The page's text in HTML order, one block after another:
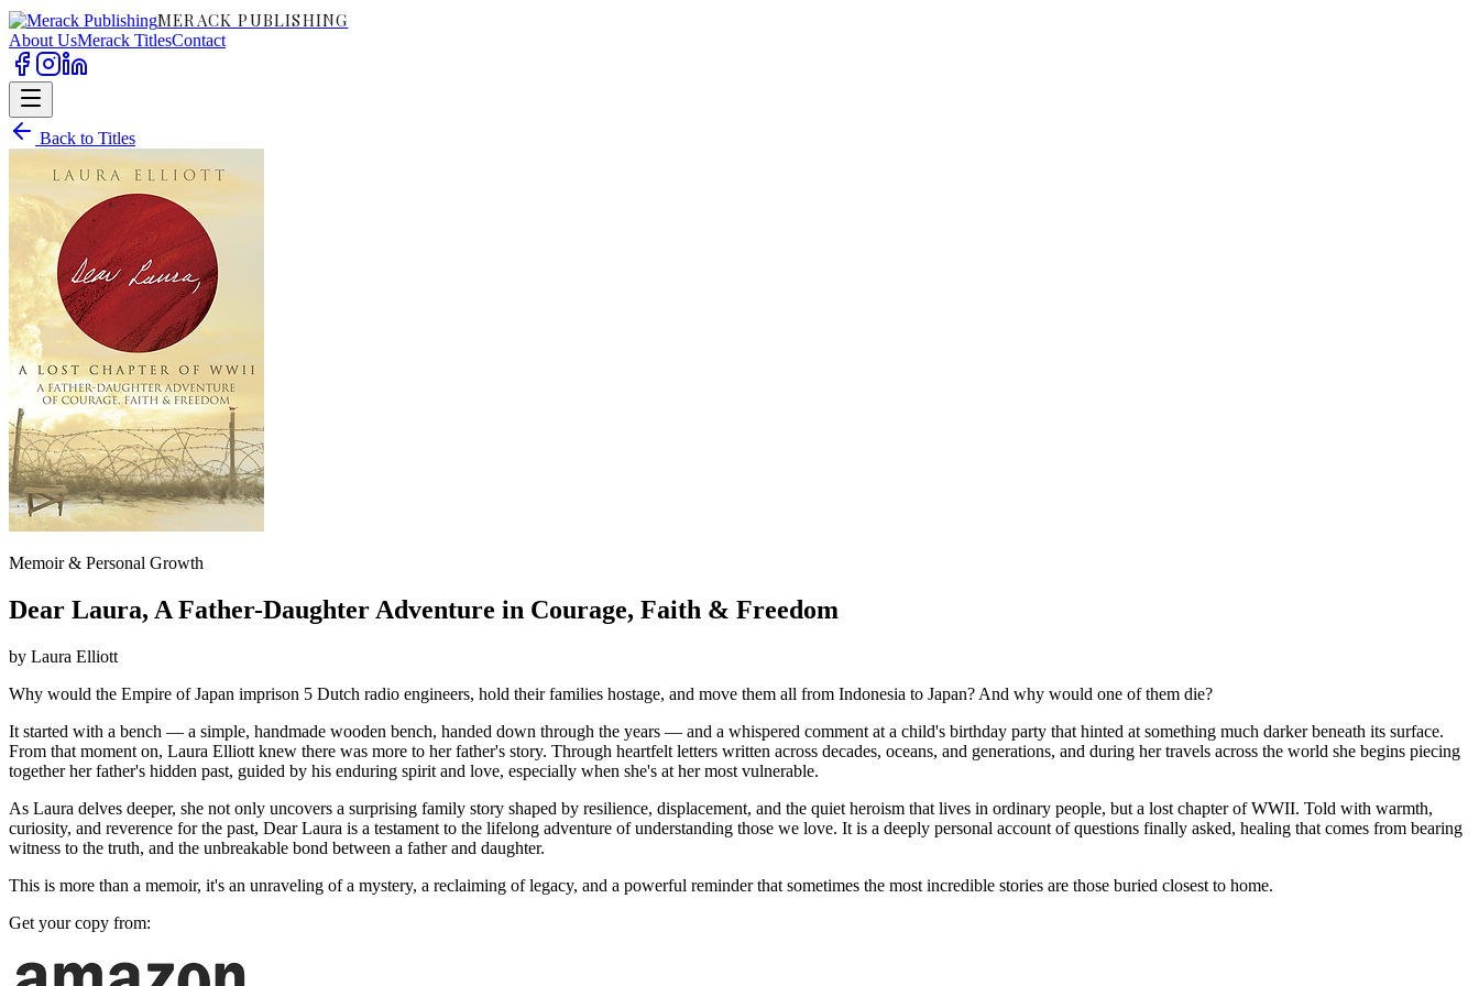
MERACK PUBLISHING
About UsMerack TitlesContact
Back to Titles
Memoir & Personal Growth
Dear Laura, A Father-Daughter Adventure in Courage, Faith & Freedom
by Laura Elliott
Why would the Empire of Japan imprison 5 Dutch radio engineers, hold their families hostage, and move them all from Indonesia to Japan? And why would one of them die?
It started with a bench — a simple, handmade wooden bench, handed down through the years — and a whispered comment at a child's birthday party that hinted at something much darker beneath its surface.
From that moment on, Laura Elliott knew there was more to her father's story. Through heartfelt letters written across decades, oceans, and generations, and during her travels across the world she begins piecing
together her father's hidden past, guided by his enduring spirit and love, especially when she's at her most vulnerable.
As Laura delves deeper, she not only uncovers a surprising family story shaped by resilience, displacement, and the quiet heroism that lives in ordinary people, but a lost chapter of WWII. Told with warmth,
curiosity, and reverence for the past, Dear Laura is a testament to the lifelong adventure of understanding those we love. It is a deeply personal account of questions finally asked, healing that comes from bearing
witness to the truth, and the unbreakable bond between a father and daughter.
This is more than a memoir, it's an unraveling of a mystery, a reclaiming of legacy, and a powerful reminder that sometimes the most incredible stories are those buried closest to home.
Get your copy from: